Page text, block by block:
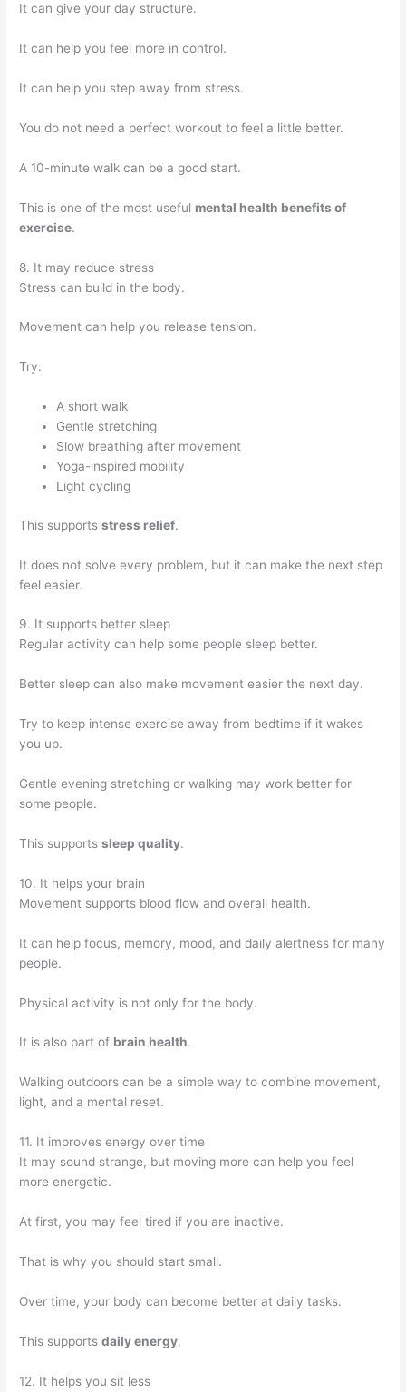
It can give your day structure.
It can help you feel more in control.
It can help you step away from stress.
You do not need a perfect workout to feel a little better.
A 10-minute walk can be a good start.
This is one of the most useful mental health benefits of
exercise.
8. It may reduce stress
Stress can build in the body.
Movement can help you release tension.
Try:
A short walk
Gentle stretching
Slow breathing after movement
Yoga-inspired mobility
Light cycling
This supportsstress relief.
It does not solve every problem, but it can make the next step
feel easier.
9. It supports better sleep
Regular activity can help some people sleep better.
Better sleep can also make movement easier the next day.
Try to keep intense exercise away from bedtime if it wakes
you up.
Gentle evening stretching or walking may work better for
some people.
This supportssleep quality.
10. It helps your brain
Movement supports blood flow and overall health.
It can help focus, memory, mood, and daily alertness for many
people.
Physical activity is not only for the body.
It is also part of brain health.
Walking outdoors can be a simple way to combine movement,
light, and a mental reset.
11. It improves energy over time
It may sound strange, but moving more can help you feel
more energetic.
At first, you may feel tired if you are inactive.
That is why you should start small.
Over time, your body can become better at daily tasks.
This supportsdaily energy.
12. It helps you sit less